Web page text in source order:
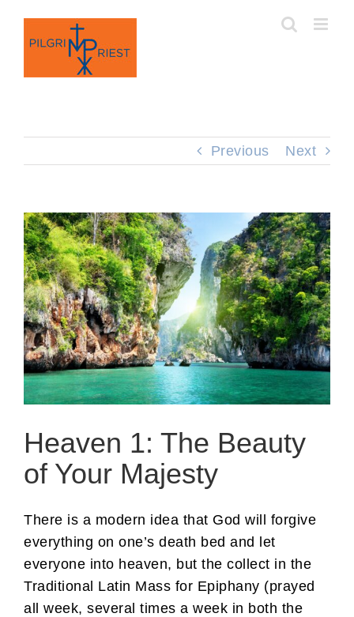
content
Previous Next
Heaven 1: The Beauty
of Your Majesty
There is a modern idea that God will forgive
everything on one’s death bed and let
everyone into heaven, but the collect in the
Traditional Latin Mass for Epiphany (prayed
all week, several times a week in both the